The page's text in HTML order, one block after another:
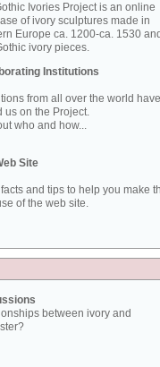
Ivories Project is an online
of ivory sculptures made in
Europe ca. 1200-ca. 1530
ivory pieces.
Institutions
from all over the world have
us on the Project.
who and how...
Site
and tips to help you make
of the web site.
between ivory and